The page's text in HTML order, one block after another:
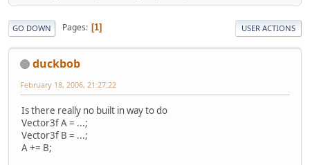
GO DOWN Pages 1 USER ACTIONS
duckbob
February 18, 2006, 21:27:22
Is there really no built in way to do
Vector3f A = ...;
Vector3f B = ...;
A += B;